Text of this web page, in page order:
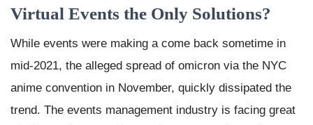
Virtual Events the Only Solutions?
While events were making a come back sometime in
mid-2021, the alleged spread of omicron via the NYC
anime convention in November, quickly dissipated the
trend. The events management industry is facing great